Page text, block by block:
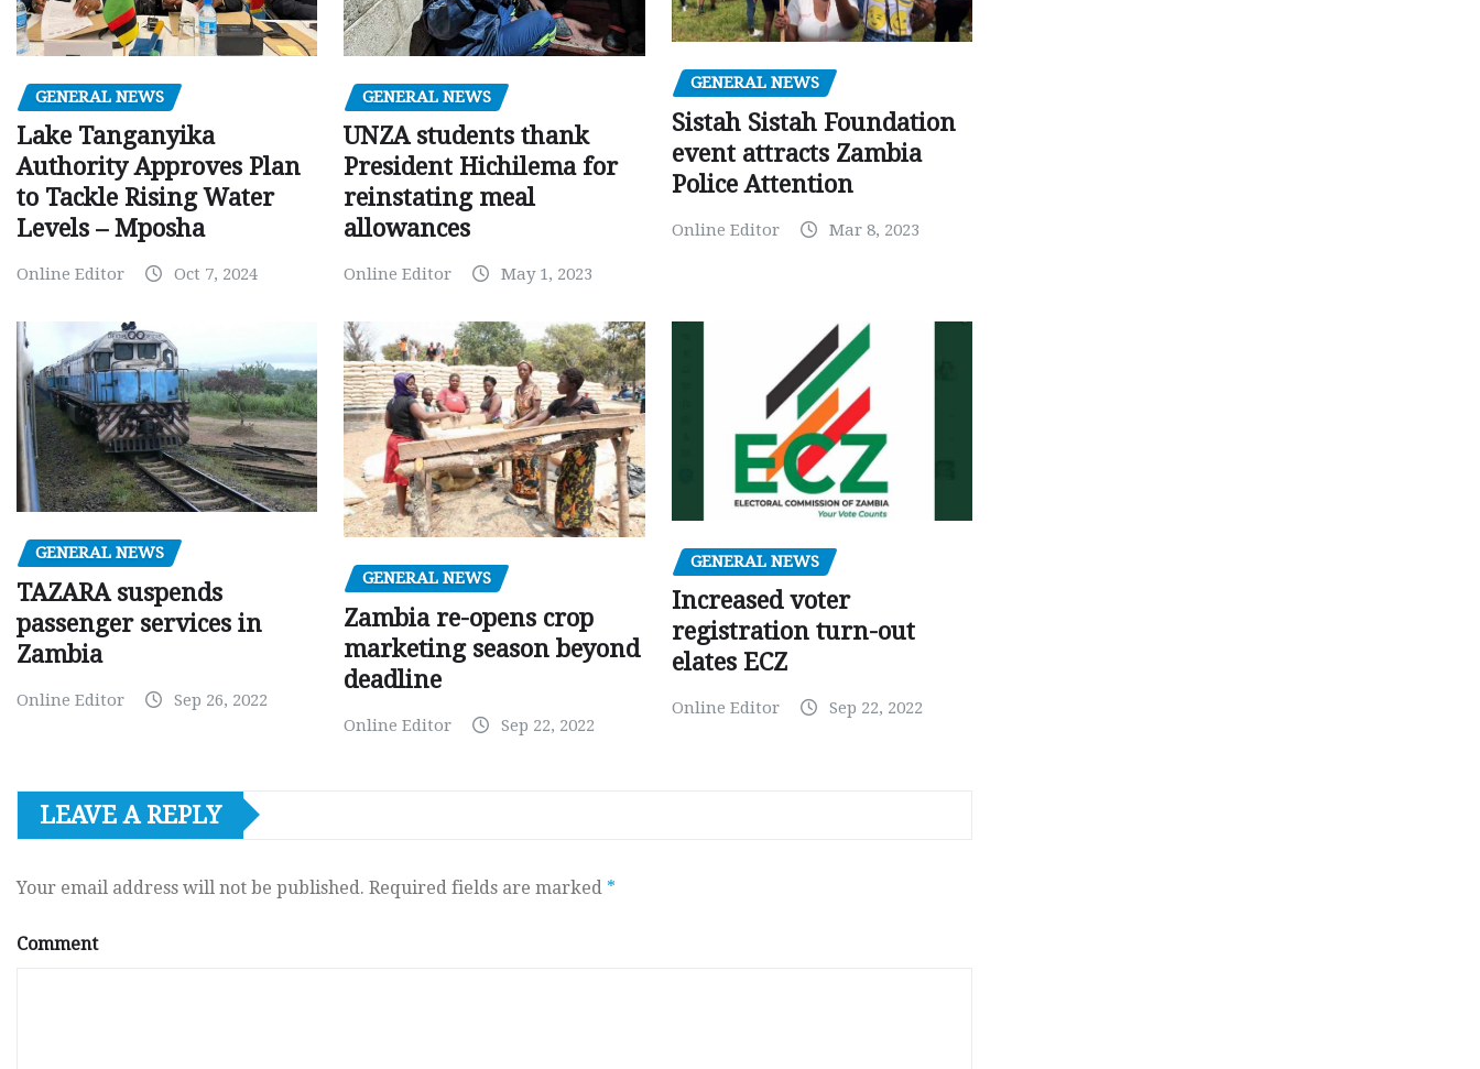
GENERAL NEWS
Lake Tanganyika
Authority Approves Plan
to Tackle Rising Water
Levels – Mposha
Online Editor Oct 7, 2024
GENERAL NEWS
UNZA students thank
President Hichilema for
reinstating meal
allowances
Online Editor May 1, 2023
GENERAL NEWS
Sistah Sistah Foundation
event attracts Zambia
Police Attention
Online Editor Mar 8, 2023
GENERAL NEWS
TAZARA suspends
passenger services in
Zambia
Online Editor Sep 26, 2022
GENERAL NEWS
Zambia re-opens crop
marketing season beyond
deadline
Online Editor Sep 22, 2022
GENERAL NEWS
Increased voter
registration turn-out
elates ECZ
Online Editor Sep 22, 2022
LEAVE A REPLY
Your email address will not be published. Required fields are marked *
Comment